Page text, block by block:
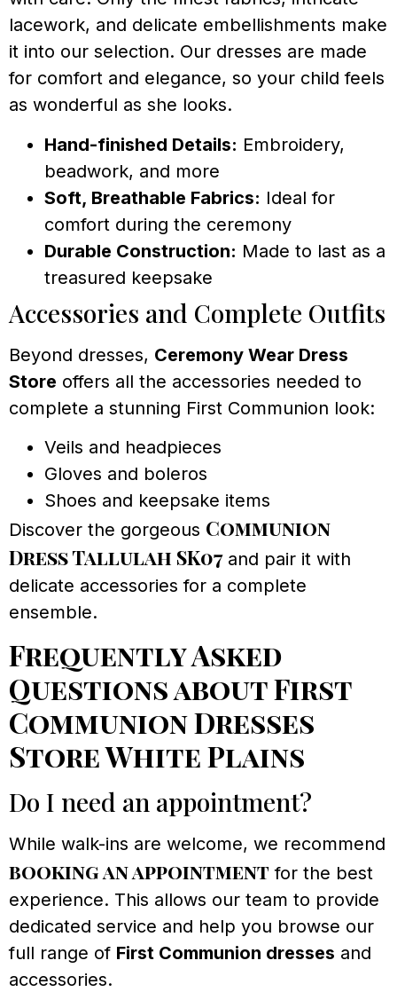
lacework, and delicate embellishments make
it into our selection. Our dresses are made
for comfort and elegance, so your child feels
as wonderful as she looks.
Hand-finished Details: Embroidery,
beadwork, and more
Soft, Breathable Fabrics: Ideal for
comfort during the ceremony
Durable Construction: Made to last as a
treasured keepsake
Accessories and Complete Outfits
Beyond dresses, Ceremony Wear Dress
Store offers all the accessories needed to
complete a stunning First Communion look:
Veils and headpieces
Gloves and boleros
Shoes and keepsake items
Discover the gorgeous Communion
Dress Tallulah SK07and pair it with
delicate accessories for a complete
ensemble.
Frequently Asked
Questions about First
Communion Dresses
Store White Plains
Do I need an appointment?
While walk-ins are welcome, we recommend
booking an appointment for the best
experience. This allows our team to provide
dedicated service and help you browse our
full range of First Communion dresses and
accessories.